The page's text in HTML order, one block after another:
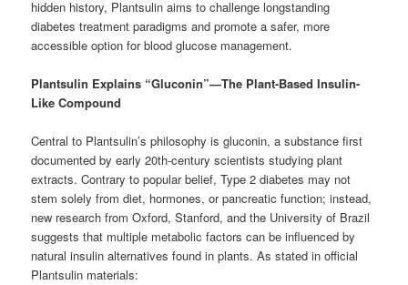
hidden history, Plantsulin aims to challenge longstanding
diabetes treatment paradigms and promote a safer, more
accessible option for blood glucose management.
Plantsulin Explains “Gluconin”—The Plant-Based Insulin-
Like Compound
Central to Plantsulin’s philosophy is gluconin, a substance first
documented by early 20th-century scientists studying plant
extracts. Contrary to popular belief, Type 2 diabetes may not
stem solely from diet, hormones, or pancreatic function; instead,
new research from Oxford, Stanford, and the University of Brazil
suggests that multiple metabolic factors can be influenced by
natural insulin alternatives found in plants. As stated in official
Plantsulin materials: